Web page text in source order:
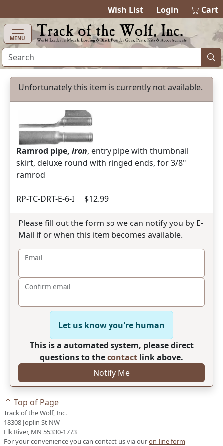
Wish List Login Cart
MENU
Unfortunately this item is currently not available.
Ramrod pipe, iron, entry pipe with thumbnail
skirt, deluxe round with ringed ends, for 3/8"
ramrod
RP-TC-DRT-E-6-I $12.99
Please fill out the form so we can notify you by E-
Mail if or when this item becomes available.
Email
Confirm email
Let us know you're human
This is a automated system, please direct
questions to thecontact link above.
Notify Me
Top of Page
Track of the Wolf, Inc.
18308 Joplin St NW
Elk River, MN 55330-1773
For your convenience you can contact us via ouron-line form